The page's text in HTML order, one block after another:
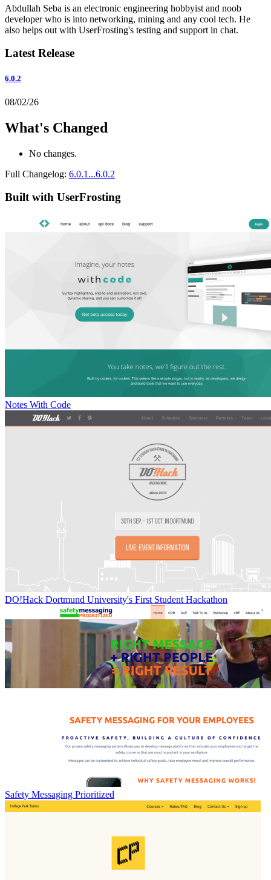
Abdullah Seba is an electronic engineering hobbyist and noob
developer who is into networking, mining and any cool tech. He
also helps out with UserFrosting's testing and support in chat.
Latest Release
6.0.2
08/02/26
What's Changed
No changes.
Full Changelog: 6.0.1...6.0.2
Built with UserFrosting
Notes With Code
DO!Hack Dortmund University's First Student Hackathon
Safety Messaging Prioritized